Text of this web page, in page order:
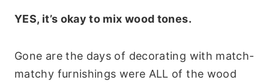
YES, it’s okay to mix wood tones.
Gone are the days of decorating with match-
matchy furnishings were ALL of the wood